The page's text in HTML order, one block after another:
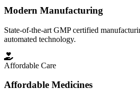
Modern Manufacturing
State-of-the-art GMP certified
automated technology.
Affordable Care
Affordable Medicines